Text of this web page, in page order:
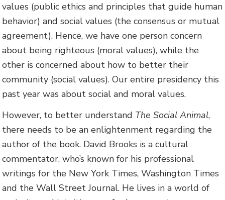
values (public ethics and principles that guide human
behavior) and social values (the consensus or mutual
agreement). Hence, we have one person concern
about being righteous (moral values), while the
other is concerned about how to better their
community (social values). Our entire presidency this
past year was about social and moral values.
However, to better understand The Social Animal,
there needs to be an enlightenment regarding the
author of the book. David Brooks is a cultural
commentator, who’s known for his professional
writings for the New York Times, Washington Times
and the Wall Street Journal. He lives in a world of